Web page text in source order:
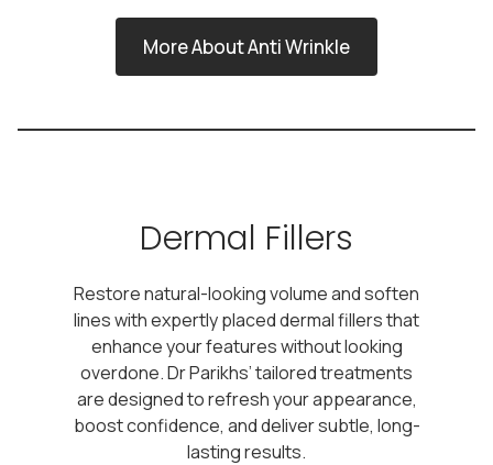
More About Anti Wrinkle
Dermal Fillers
Restore natural-looking volume and soften
lines with expertly placed dermal fillers that
enhance your features without looking
overdone. Dr Parikhs’ tailored treatments
are designed to refresh your appearance,
boost confidence, and deliver subtle, long-
lasting results.